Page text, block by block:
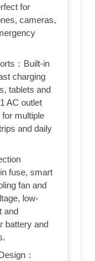
for
cameras,
：Built-in
charging
tablets and
AC outlet
multiple
and daily
fuse, smart
fan and
low-
and
battery and
：